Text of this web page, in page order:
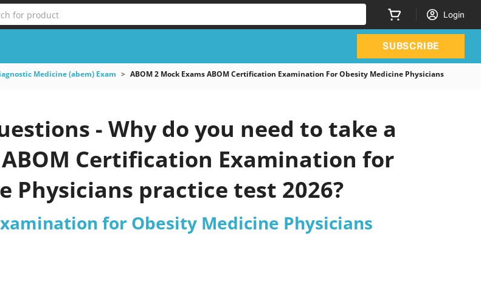
for product Login
SUBSCRIBE
Medicine (abem) Exam ABOM 2 Mock Exams ABOM Certification Examination For Obesity Medicine Physicians
- Why do you need to take a
Certification Examination for
Physicians practice test 2026?
for Obesity Medicine Physicians